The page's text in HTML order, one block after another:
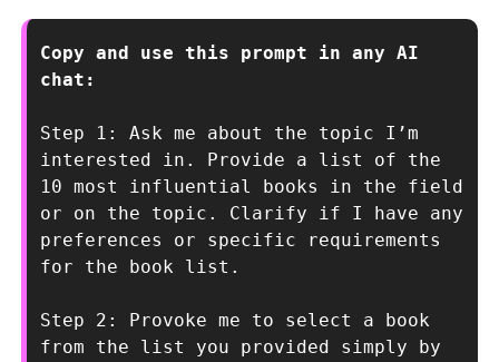
Copy and use this prompt in any AI
chat:
Step 1: Ask me about the topic I’m
interested in. Provide a list of the
10 most influential books in the field
or on the topic. Clarify if I have any
preferences or specific requirements
for the book list.
Step 2: Provoke me to select a book
from the list you provided simply by